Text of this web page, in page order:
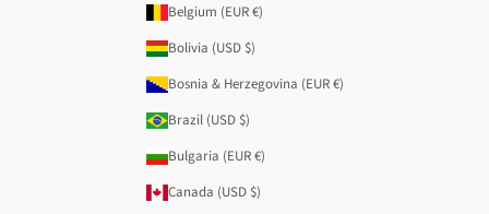
Belgium (EUR €)
Bolivia (USD $)
Bosnia & Herzegovina (EUR €)
Brazil (USD $)
Bulgaria (EUR €)
Canada (USD $)